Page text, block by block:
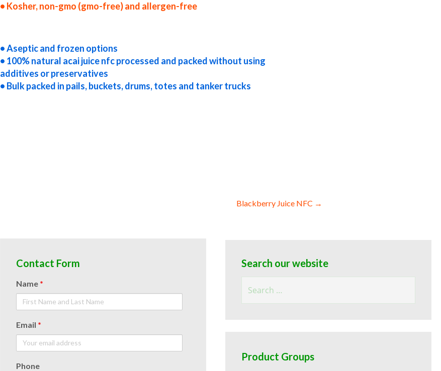
• Kosher, non-gmo (gmo-free) and allergen-free
• Aseptic and frozen options
• 100% natural acai juice nfc processed and packed without using
additives or preservatives
• Bulk packed in pails, buckets, drums, totes and tanker trucks
Blackberry Juice NFC →
Contact Form
Name *
Email *
Phone
Search our website
Product Groups